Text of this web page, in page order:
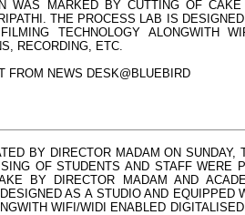
WAS MARKED BY CUTTING OF
THE PROCESS LAB IS
TECHNOLOGY ALONGWITH
RECORDING, ETC.
FROM NEWS DESK@BLUEBIRD
BY DIRECTOR MADAM ON SUNDAY,
OF STUDENTS AND STAFF WERE
BY DIRECTOR MADAM AND
AS A STUDIO AND EQUIPPED
WIFI/WIDI ENABLED